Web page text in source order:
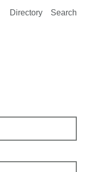
Home
Directory Search